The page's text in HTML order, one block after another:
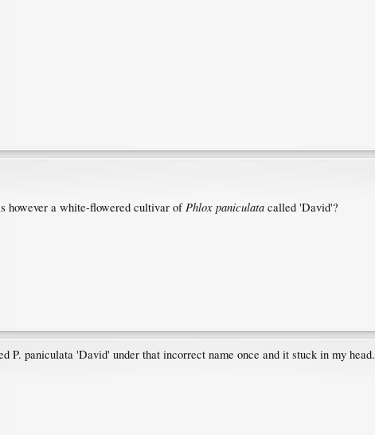
however a white-flowered cultivar of Phlox paniculata called 'David'?
P. paniculata 'David' under that incorrect name once and it stuck in my head.